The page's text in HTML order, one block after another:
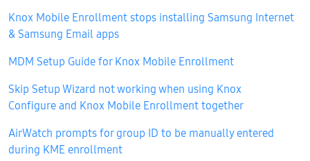
Knox Mobile Enrollment stops installing Samsung Internet
& Samsung Email apps
MDM Setup Guide for Knox Mobile Enrollment
Skip Setup Wizard not working when using Knox
Configure and Knox Mobile Enrollment together
AirWatch prompts for group ID to be manually entered
during KME enrollment